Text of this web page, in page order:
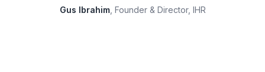
Gus Ibrahim, Founder & Director, IHR